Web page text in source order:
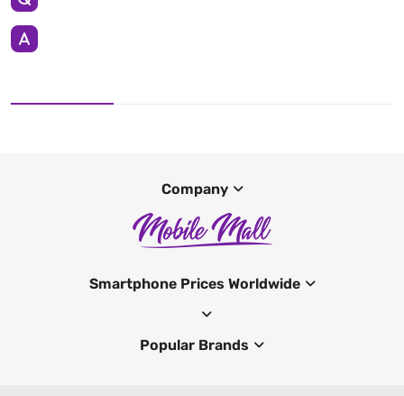
Company
Smartphone Prices Worldwide
Popular Brands